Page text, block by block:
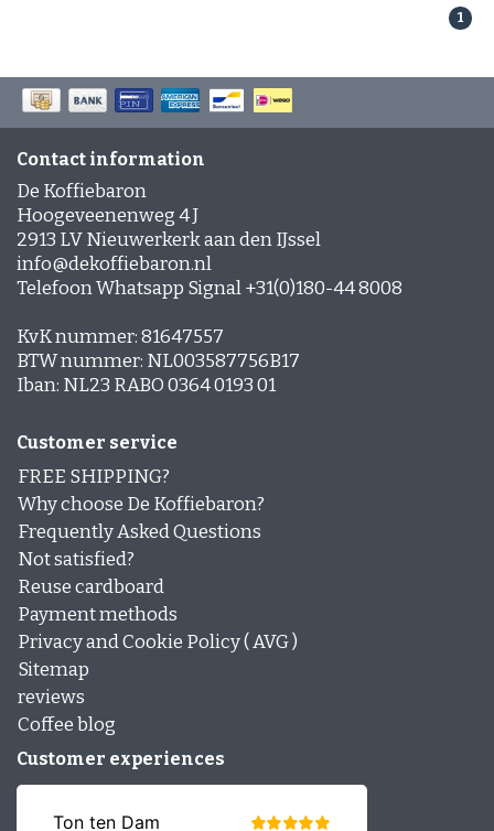
1
Contact information
De Koffiebaron
Hoogeveenenweg 4 J
2913 LV Nieuwerkerk aan den IJssel
info@dekoffiebaron.nl
Telefoon Whatsapp Signal +31(0)180-44 8008
KvK nummer: 81647557
BTW nummer: NL003587756B17
Iban: NL23 RABO 0364 0193 01
Customer service
FREE SHIPPING?
Why choose De Koffiebaron?
Frequently Asked Questions
Not satisfied?
Reuse cardboard
Payment methods
Privacy and Cookie Policy ( AVG )
Sitemap
reviews
Coffee blog
Customer experiences